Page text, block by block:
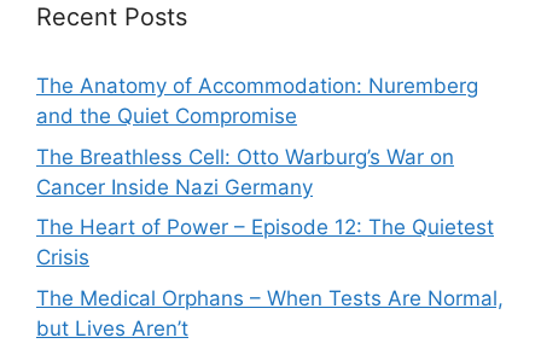
Recent Posts
The Anatomy of Accommodation: Nuremberg
and the Quiet Compromise
The Breathless Cell: Otto Warburg’s War on
Cancer Inside Nazi Germany
The Heart of Power – Episode 12: The Quietest
Crisis
The Medical Orphans – When Tests Are Normal,
but Lives Aren’t